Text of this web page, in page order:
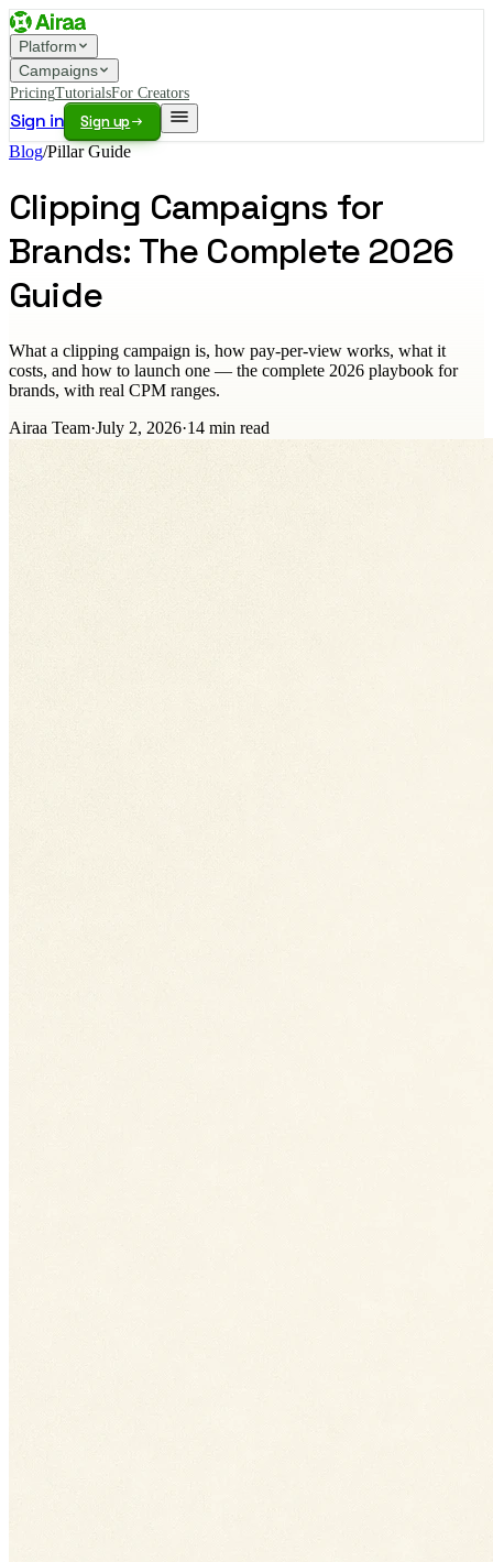
Platform
Campaigns
PricingTutorialsFor Creators
Sign in
Sign up
Blog/Pillar Guide
Clipping Campaigns for
Brands: The Complete 2026
Guide
What a clipping campaign is, how pay-per-view works, what it
costs, and how to launch one — the complete 2026 playbook for
brands, with real CPM ranges.
Airaa Team·July 2, 2026·14 min read